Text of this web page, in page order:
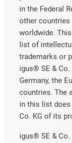
in the Federal
other
worldwide.
list of
trademarks or
igus® SE &
Germany, the
countries. The
in this list
Co. KG of its
igus® SE &